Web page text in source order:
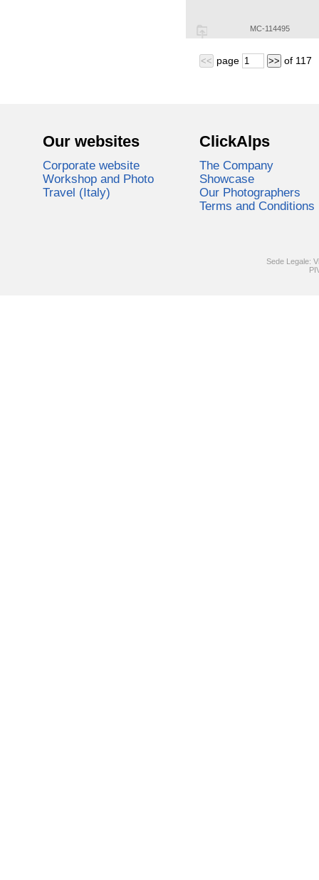
MC-114495
<< page >> of 117
Our websites
Corporate website
Workshop and Photo
Travel (Italy)
ClickAlps
The Company
Showcase
Our Photographers
Terms and Conditions
Sede Legale: